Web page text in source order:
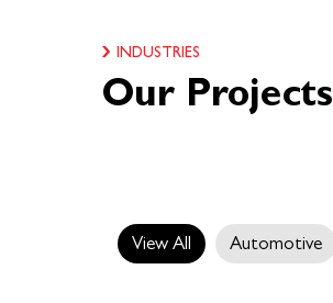
INDUSTRIES
Our Projects
View All Automotive